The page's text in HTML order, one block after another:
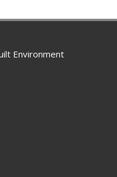
Environment